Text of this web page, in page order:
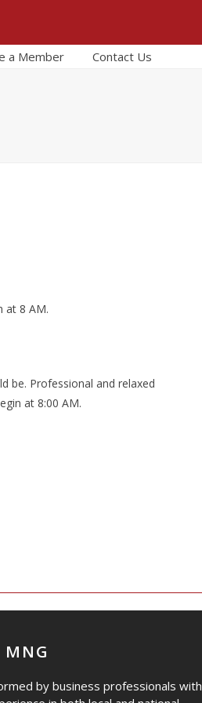
a Member Contact Us
at 8 AM.
be. Professional and relaxed
at 8:00 AM.
by business professionals with